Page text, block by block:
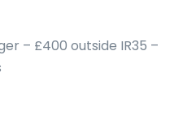
– £400 outside IR35 –